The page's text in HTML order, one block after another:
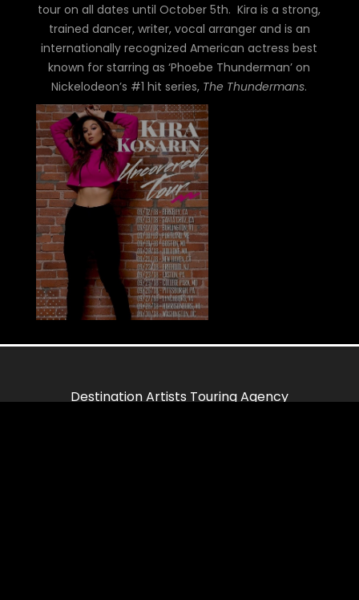
tour on all dates until October 5th. Kira is a strong,
trained dancer, writer, vocal arranger and is an
internationally recognized American actress best
known for starring as ‘Phoebe Thunderman’ on
Nickelodeon’s #1 hit series, The Thundermans.
Destination Artists Touring Agency